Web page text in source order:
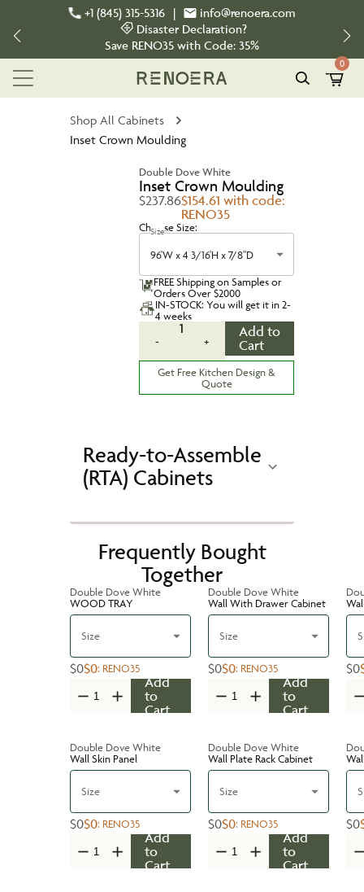
+1 (845) 315-5316 |
info@renoera.com
Disaster Declaration?
Save RENO35 with Code: 35%
0
Shop All Cabinets
Inset Crown Moulding
Double Dove White
Inset Crown Moulding
$237.86$154.61 with code:
RENO35
Choose Size:
Size
96'W x 4 3/16'H x 7/8"D
FREE Shipping on Samples or
Orders Over $2000
IN-STOCK: You will get it in 2-
4 weeks
-
1
+
Add to
Cart
Get Free Kitchen Design &
Quote
Ready-to-Assemble
(RTA) Cabinets
Frequently Bought
Together
Double Dove White
WOOD TRAY
Size
$0$0: RENO35
Add
to
Cart
Double Dove White
Wall With Drawer Cabinet
Size
$0$0: RENO35
Add
to
Cart
$0
Double Dove White
Wall Skin Panel
Size
$0$0: RENO35
Add
to
Cart
Double Dove White
Wall Plate Rack Cabinet
Size
$0$0: RENO35
Add
to
Cart
$0